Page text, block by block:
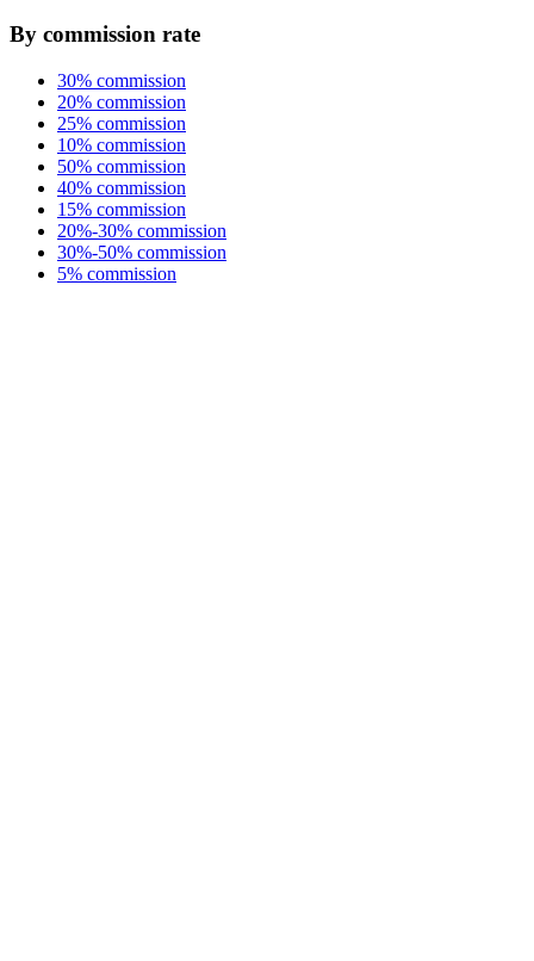
By commission rate
30% commission
20% commission
25% commission
10% commission
50% commission
40% commission
15% commission
20%-30% commission
30%-50% commission
5% commission